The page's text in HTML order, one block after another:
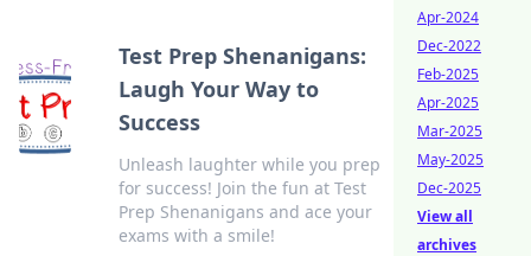
Test Prep Shenanigans:
Laugh Your Way to
Success
Unleash laughter while you prep
for success! Join the fun at Test
Prep Shenanigans and ace your
exams with a smile!
Apr-2024
Dec-2022
Feb-2025
Apr-2025
Mar-2025
May-2025
Dec-2025
View all
archives